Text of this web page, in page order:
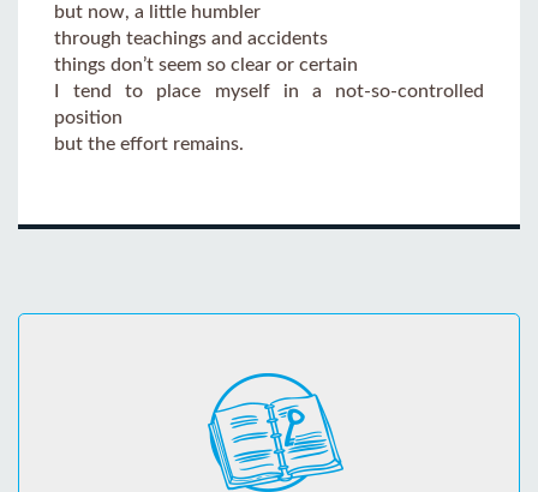
but now, a little humbler
through teachings and accidents
things don’t seem so clear or certain
I tend to place myself in a not-so-controlled
position
but the effort remains.